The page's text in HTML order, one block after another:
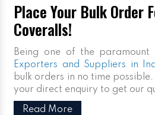
Place Your Bulk Order
Coveralls!
Being one of the paramount
Exporters and Suppliers in
bulk orders in no time
your direct enquiry to get our
Read More